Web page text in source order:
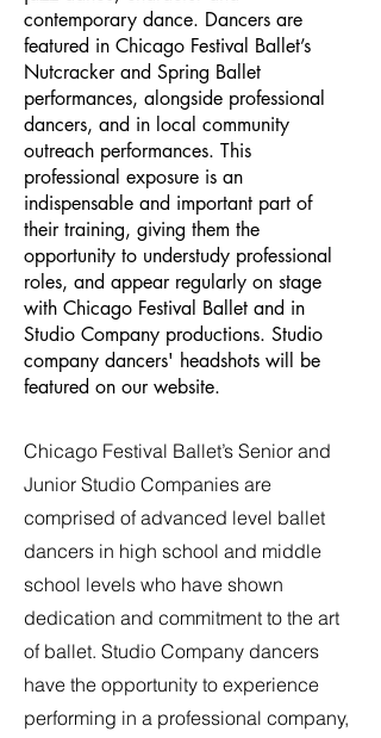
contemporary dance. Dancers are
featured in Chicago Festival Ballet’s
Nutcracker and Spring Ballet
performances, alongside professional
dancers, and in local community
outreach performances. This
professional exposure is an
indispensable and important part of
their training, giving them the
opportunity to understudy professional
roles, and appear regularly on stage
with Chicago Festival Ballet and in
Studio Company productions. Studio
company dancers' headshots will be
featured on our website.
Chicago Festival Ballet’s Senior and
Junior Studio Companies are
comprised of advanced level ballet
dancers in high school and middle
school levels who have shown
dedication and commitment to the art
of ballet. Studio Company dancers
have the opportunity to experience
performing in a professional company,